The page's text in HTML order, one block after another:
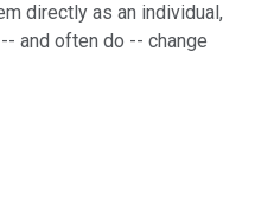
directly as an individual,
and often do -- change